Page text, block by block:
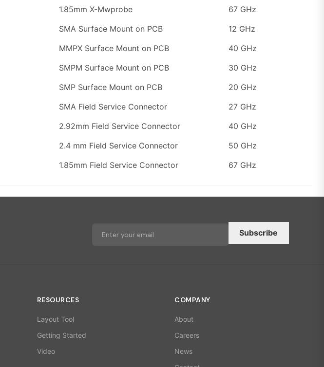
1.85mm X-Mwprobe
67 GHz
SMA Surface Mount on PCB
12 GHz
MMPX Surface Mount on PCB
40 GHz
SMPM Surface Mount on PCB
30 GHz
SMP Surface Mount on PCB
20 GHz
SMA Field Service Connector
27 GHz
2.92mm Field Service Connector
40 GHz
2.4 mm Field Service Connector
50 GHz
1.85mm Field Service Connector 67 GHz
Subscribe
RESOURCES
Layout Tool
Getting Started
Video
COMPANY
About
Careers
News